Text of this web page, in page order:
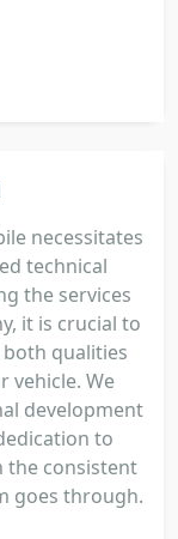
necessitates
technical
the services
it is crucial to
qualities
vehicle. We
development
to
the consistent
goes through.